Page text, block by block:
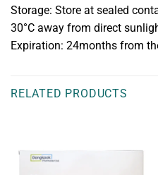
Storage: Store at sealed
30°C away from direct
Expiration: 24months from
RELATED PRODUCTS